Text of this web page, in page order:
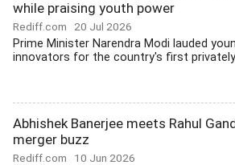
while praising youth power
Rediff.com 20 Jul 2026
Prime Minister Narendra Modi lauded
innovators for the country's first
Abhishek Banerjee meets Rahul
merger buzz
Rediff.com 10 Jun 2026